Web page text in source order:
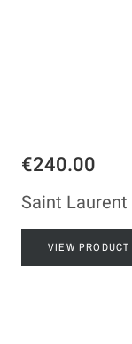
€240.00
Saint
VIEW PRODUCT